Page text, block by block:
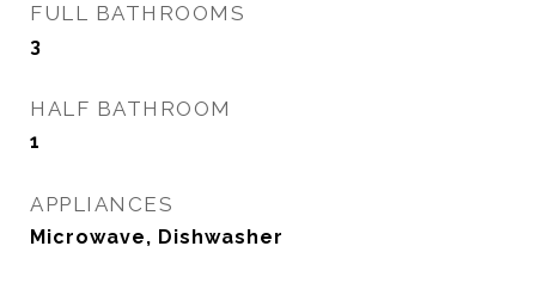
FULL BATHROOMS
3
HALF BATHROOM
1
APPLIANCES
Microwave, Dishwasher